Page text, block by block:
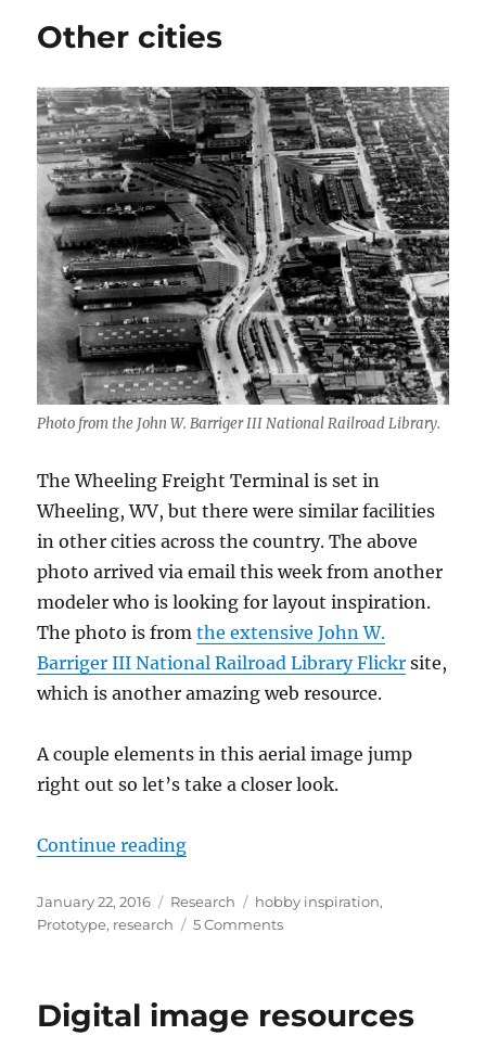
Other cities
Photo from the John W. Barriger III National Railroad Library.
The Wheeling Freight Terminal is set in
Wheeling, WV, but there were similar facilities
in other cities across the country. The above
photo arrived via email this week from another
modeler who is looking for layout inspiration.
The photo is fromthe extensive John W.
Barriger III National Railroad Library Flickr site,
which is another amazing web resource.
A couple elements in this aerial image jump
right out so let’s take a closer look.
Continue reading“Other cities”
Posted
on
January 22, 2016 Categories
Research Tags
hobby inspiration,
Prototype, research 5 Commentson
Digital image resources